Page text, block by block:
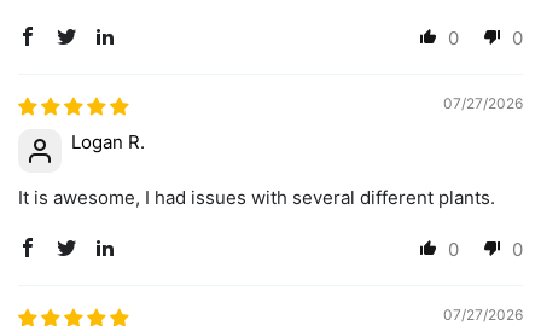
0 0
07/27/2026
Logan R.
It is awesome, I had issues with several different plants.
0 0
07/27/2026